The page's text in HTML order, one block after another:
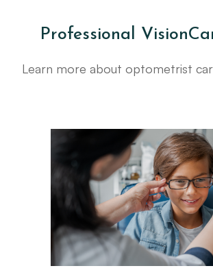
Professional
Learn more about optometrist